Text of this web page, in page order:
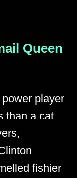
Queen
player
than a cat
fishier